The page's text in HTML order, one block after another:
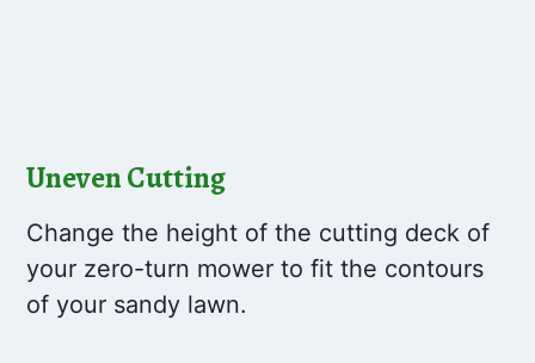
Uneven Cutting
Change the height of the cutting deck of
your zero-turn mower to fit the contours
of your sandy lawn.